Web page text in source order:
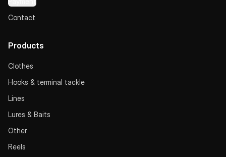
Contact
Products
Clothes
Hooks & terminal tackle
Lines
Lures & Baits
Other
Reels